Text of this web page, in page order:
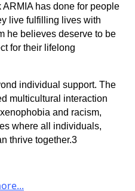
has done for people
live fulfilling lives with
he believes deserve to be
for their lifelong
individual support. The
multicultural interaction
and racism,
where all individuals,
thrive together.3